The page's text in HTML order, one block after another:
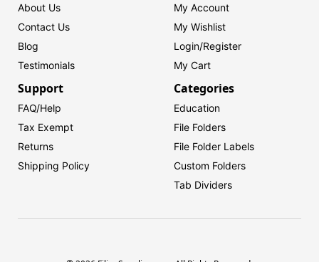
About Us
Contact Us
Blog
Testimonials
My Account
My Wishlist
Login/Register
My Cart
Support
FAQ/Help
Tax Exempt
Returns
Shipping Policy
Categories
Education
File Folders
File Folder Labels
Custom Folders
Tab Dividers